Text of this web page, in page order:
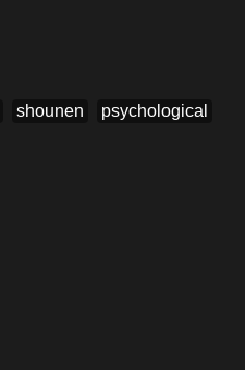
shounen psychological